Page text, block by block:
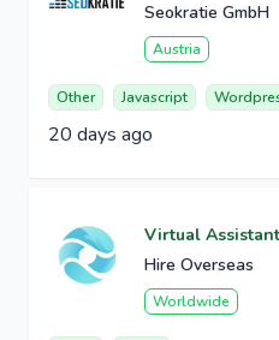
Seokratie GmbH
Austria
Other Javascript
20 days ago
Virtual
Hire Overseas
Worldwide